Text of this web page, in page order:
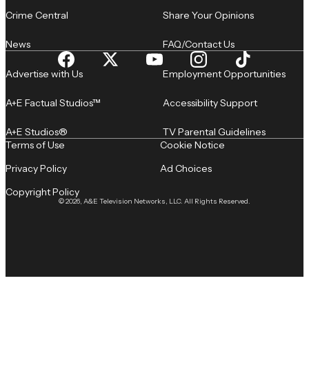
Crime Central
News
Share Your Opinions
FAQ/Contact Us
Advertise with Us
A+E Factual Studios™
A+E Studios®
Employment Opportunities
Accessibility Support
TV Parental Guidelines
© 2026, A&E Television Networks, LLC. All Rights Reserved.
Terms of Use
Privacy Policy
Copyright Policy
Cookie Notice
Ad Choices